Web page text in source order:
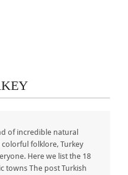
of incredible natural
folklore, Turkey
Here we list the 18
towns The post Turkish